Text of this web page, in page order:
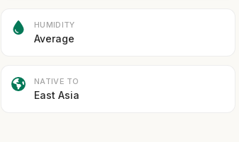
HUMIDITY
Average
NATIVE TO
East Asia